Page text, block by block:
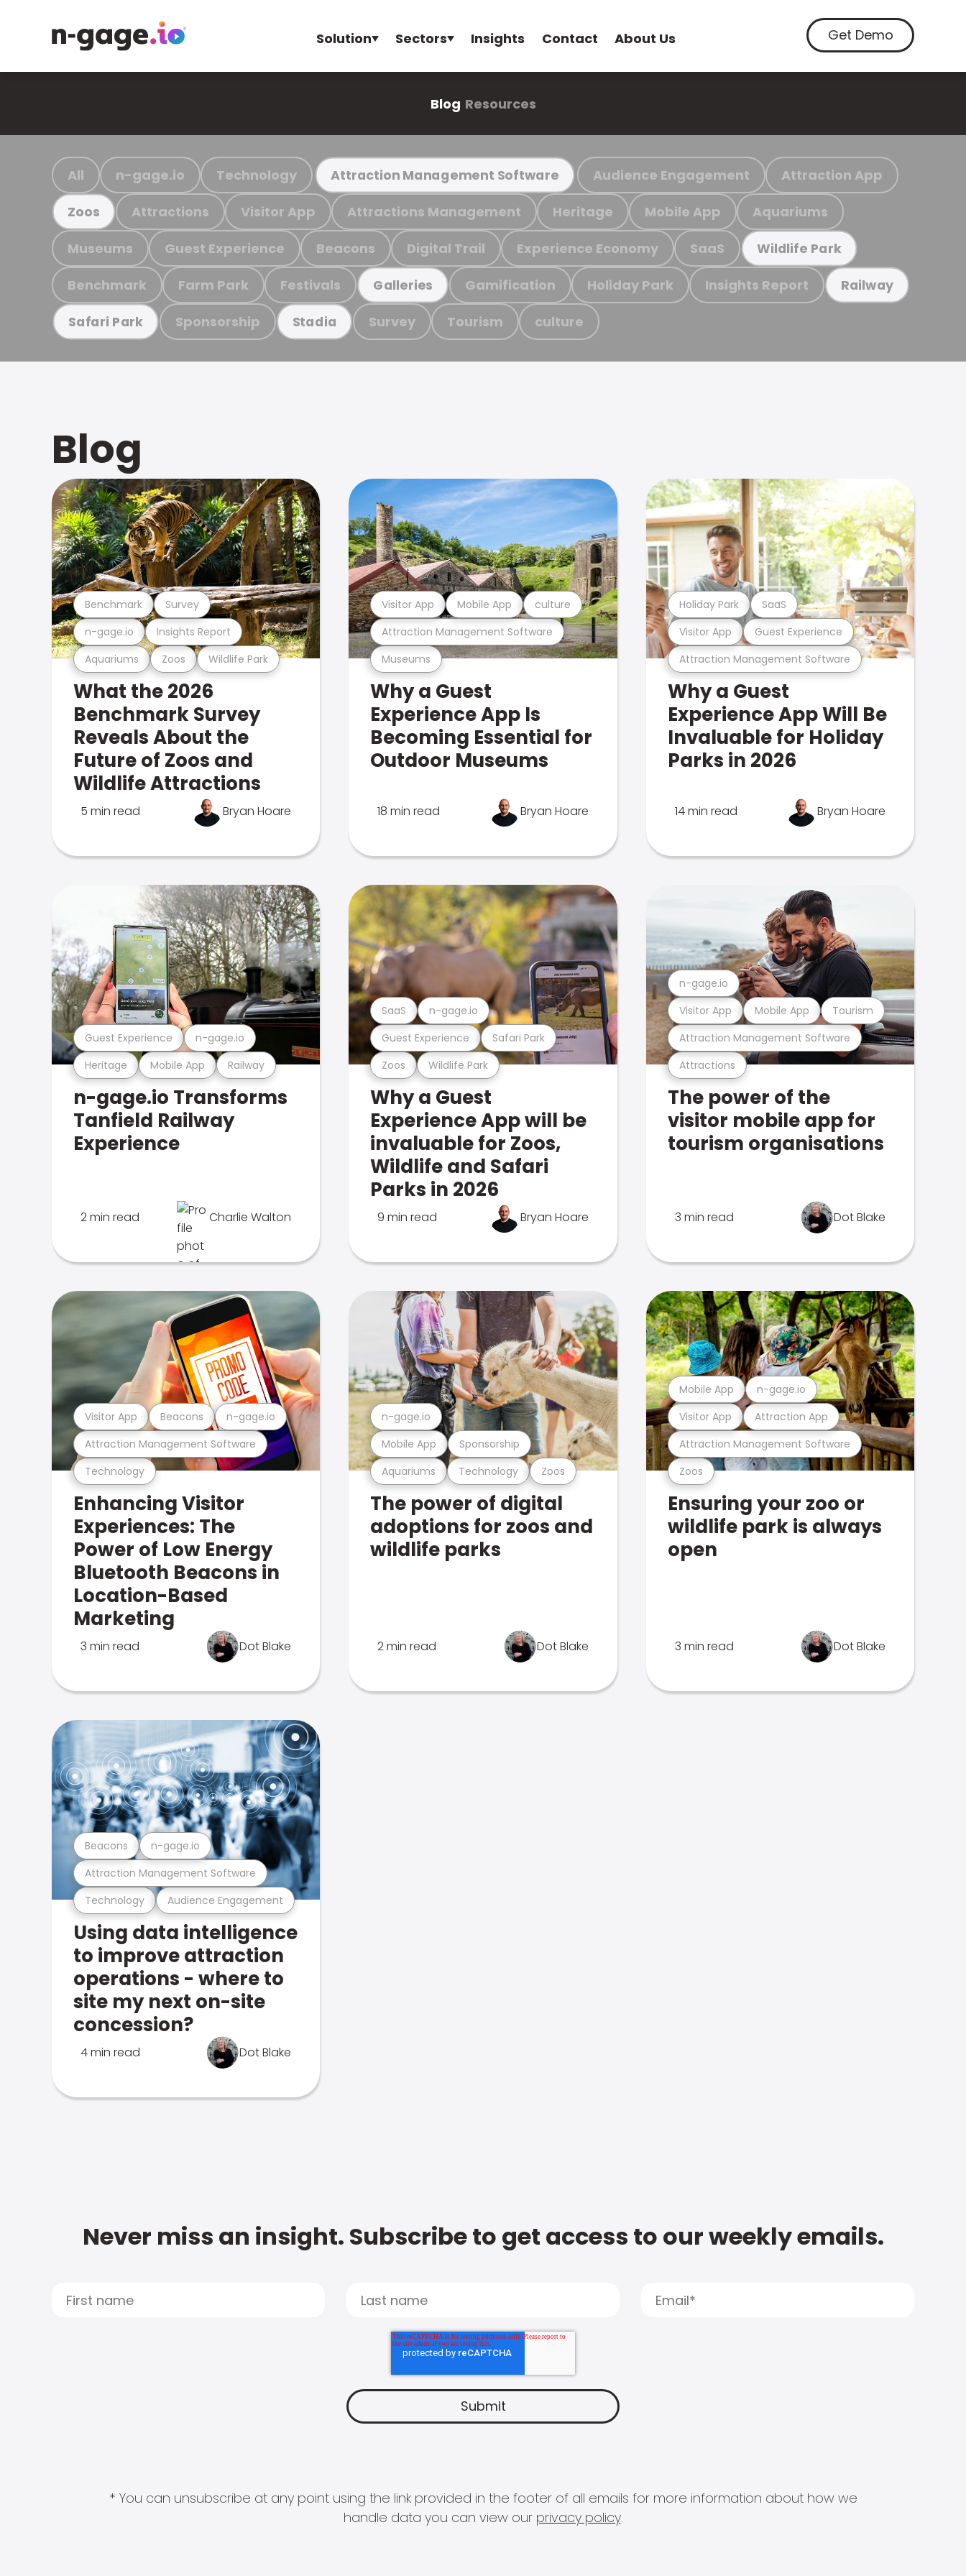
Solution Sectors Insights Contact About Us Get Demo
Blog Resources
All n-gage.io Technology Attraction Management Software Audience Engagement Attraction App
Zoos Attractions Visitor App Attractions Management Heritage Mobile App Aquariums
Museums Guest Experience Beacons Digital Trail Experience Economy SaaS Wildlife Park
Benchmark Farm Park Festivals Galleries Gamification Holiday Park Insights Report Railway
Safari Park Sponsorship Stadia Survey Tourism culture
Blog
Aquariums Zoos Wildlife Park
n-gage.io Insights Report
Benchmark Survey
What the 2026
Benchmark Survey
Reveals About the
Future of Zoos and
Wildlife Attractions
5 min read Bryan Hoare
Museums
Attraction Management Software
Visitor App Mobile App culture
Why a Guest
Experience App Is
Becoming Essential for
Outdoor Museums
18 min read Bryan Hoare
Attraction Management Software
Visitor App Guest Experience
Holiday Park SaaS
Why a Guest
Experience App Will Be
Invaluable for Holiday
Parks in 2026
14 min read Bryan Hoare
Heritage Mobile App Railway
Guest Experience n-gage.io
n-gage.io Transforms
Tanfield Railway
Experience
2 min read Charlie Walton
Zoos Wildlife Park
Guest Experience Safari Park
SaaS n-gage.io
Why a Guest
Experience App will be
invaluable for Zoos,
Wildlife and Safari
Parks in 2026
9 min read Bryan Hoare
Attractions
Attraction Management Software
Visitor App Mobile App Tourism
n-gage.io
The power of the
visitor mobile app for
tourism organisations
3 min read Dot Blake
Technology
Attraction Management Software
Visitor App Beacons n-gage.io
Enhancing Visitor
Experiences: The
Power of Low Energy
Bluetooth Beacons in
Location-Based
Marketing
3 min read Dot Blake
Aquariums Technology Zoos
Mobile App Sponsorship
n-gage.io
The power of digital
adoptions for zoos and
wildlife parks
2 min read Dot Blake
Zoos
Attraction Management Software
Visitor App Attraction App
Mobile App n-gage.io
Ensuring your zoo or
wildlife park is always
open
3 min read Dot Blake
Technology Audience Engagement
Attraction Management Software
Beacons n-gage.io
Using data intelligence
to improve attraction
operations - where to
site my next on-site
concession?
4 min read Dot Blake
Never miss an insight. Subscribe to get access to our weekly emails.
* You can unsubscribe at any point using the link provided in the footer of all emails for more information about how we
handle data you can view our privacy policy.